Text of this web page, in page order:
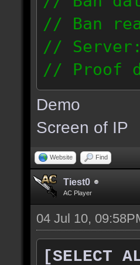
// Ban
// Server:
// Proof
Demo
Screen of IP
Website Find
Tiest0
AC Player
04 Jul 10,
[SELECT